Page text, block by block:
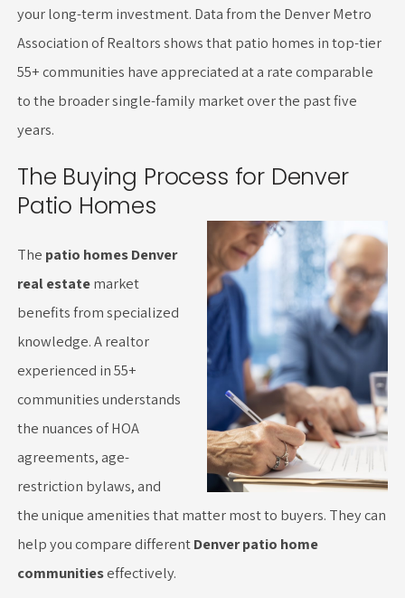
your long-term investment. Data from the Denver Metro
Association of Realtors shows that patio homes in top-tier
55+ communities have appreciated at a rate comparable
to the broader single-family market over the past five
years.
The Buying Process for Denver
Patio Homes
The patio homes Denver
real estatemarket
benefits from specialized
knowledge. A realtor
experienced in 55+
communities understands
the nuances of HOA
agreements, age-
restriction bylaws, and
the unique amenities that matter most to buyers. They can
help you compare differentDenver patio home
communitieseffectively.